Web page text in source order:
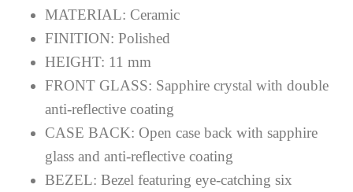
MATERIAL: Ceramic
FINITION: Polished
HEIGHT: 11 mm
FRONT GLASS: Sapphire crystal with double
anti-reflective coating
CASE BACK: Open case back with sapphire
glass and anti-reflective coating
BEZEL: Bezel featuring eye-catching six